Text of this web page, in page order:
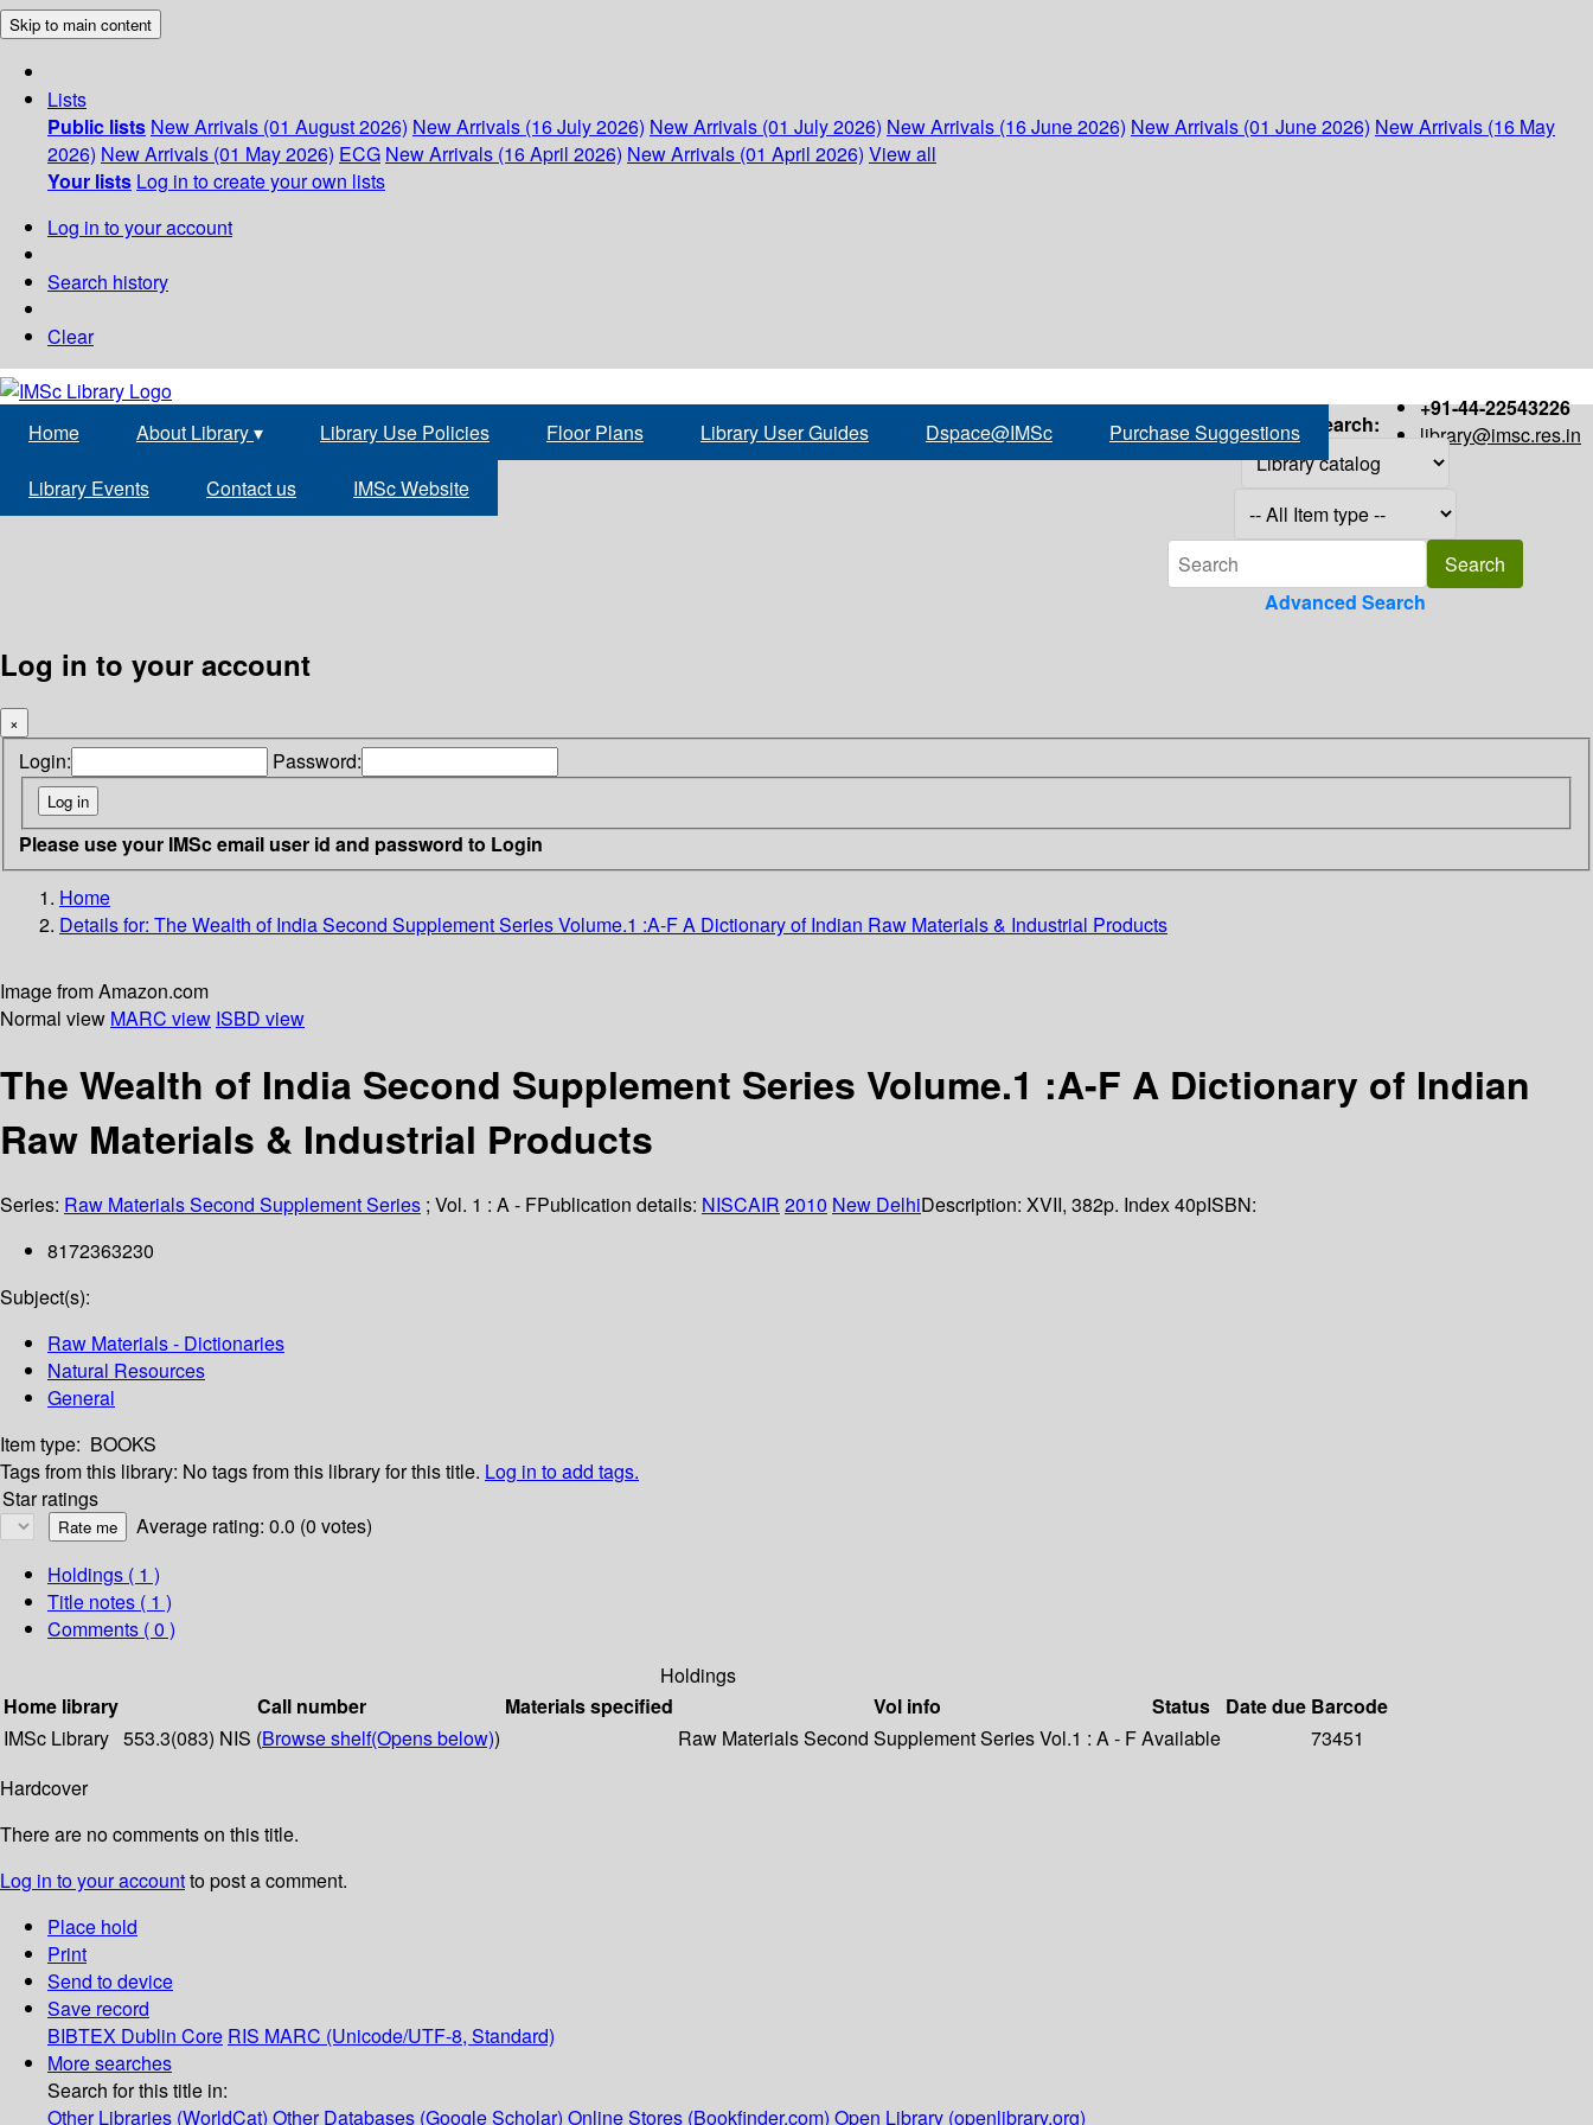
Skip to main content
Lists
Public lists New Arrivals (01 August 2026) New Arrivals (16 July 2026) New Arrivals (01 July 2026) New Arrivals (16 June 2026) New Arrivals (01 June 2026) New Arrivals (16 May
2026) New Arrivals (01 May 2026) ECG New Arrivals (16 April 2026) New Arrivals (01 April 2026) View all
Your lists Log in to create your own lists
Log in to your account
Search history
Clear
+91-44-22543226
library@imsc.res.in
Home About Library▾ Library Use Policies Floor Plans Library User Guides Dspace@IMSc Purchase Suggestions
Library Events Contact us IMSc Website
Search:
Advanced Search
Log in to your account
×
Login: Password:
Please use your IMSc email user id and password to Login
Home
Details for: The Wealth of India Second Supplement Series Volume.1 :A-FA Dictionary of Indian Raw Materials & Industrial Products
Image from Amazon.com
Normal view MARC view ISBD view
The Wealth of India Second Supplement Series Volume.1 :A-F A Dictionary of Indian
Raw Materials & Industrial Products
Series: Raw Materials Second Supplement Series ; Vol. 1 : A - FPublication details: NISCAIR 2010 New DelhiDescription: XVII, 382p. Index 40pISBN:
8172363230
Subject(s):
Raw Materials - Dictionaries
Natural Resources
General
Item type: BOOKS
Tags from this library: No tags from this library for this title. Log in to add tags.
Star ratings
Average rating: 0.0 (0 votes)
Holdings ( 1 )
Title notes ( 1 )
Comments ( 0 )
Holdings
Home library
Call number Materials specified Vol info Status Date due Barcode
IMSc Library 553.3(083) NIS (Browse shelf(Opens below)) Raw Materials Second Supplement Series Vol.1 : A - FAvailable
73451
Hardcover
There are no comments on this title.
Log in to your accountto post a comment.
Place hold
Print
Send to device
Save record
BIBTEX Dublin Core RIS MARC (Unicode/UTF-8, Standard)
More searches
Search for this title in:
Other Libraries (WorldCat) Other Databases (Google Scholar) Online Stores (Bookfinder.com) Open Library (openlibrary.org)